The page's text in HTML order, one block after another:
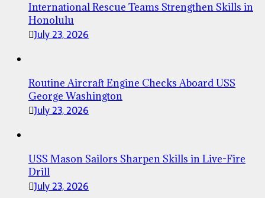
International Rescue Teams Strengthen Skills in
Honolulu
July 23, 2026
Routine Aircraft Engine Checks Aboard USS
George Washington
July 23, 2026
USS Mason Sailors Sharpen Skills in Live-Fire
Drill
July 23, 2026